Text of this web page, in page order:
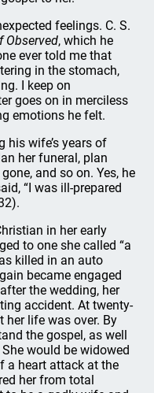
feelings. C. S.
Observed, which he
ever told me that
in the stomach,
I keep on
goes on in merciless
emotions he felt.
his wife’s years of
her funeral, plan
and so on. Yes, he
“I was ill-prepared
in her early
to one she called “a
killed in an auto
became engaged
the wedding, her
accident. At twenty-
her life was over. By
the gospel, as well
would be widowed
a heart attack at the
her from total